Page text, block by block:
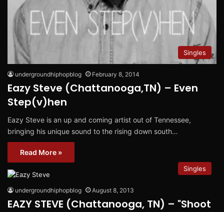
Singles
undergroundhiphopblog February 8, 2014
Eazy Steve (Chattanooga,TN) – Even
Step(v)hen
Eazy Steve is an up and coming artist out of Tennessee,
bringing his unique sound to the rising down south…
Read More »
Singles
undergroundhiphopblog August 8, 2013
EAZY STEVE (Chattanooga, TN) – "Shoot